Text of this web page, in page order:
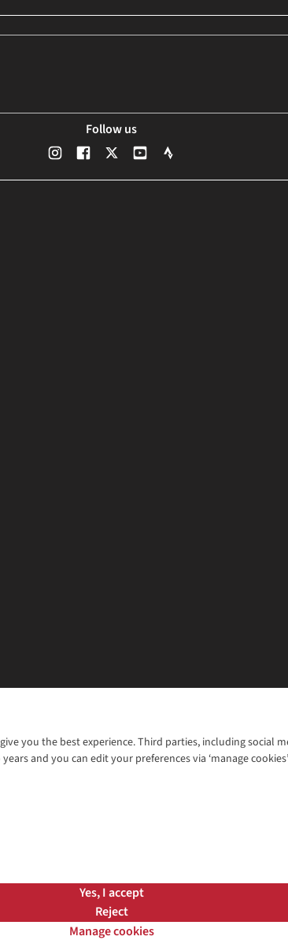
you the best experience. Third parties, including social
and you can edit your preferences via ‘manage
Yes, I accept
Reject
Manage cookies
Follow us
MOVE MORE? SHOP WITH OUR SISTER SITES